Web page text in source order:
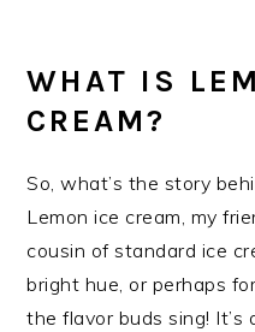
WHAT IS
CREAM?
So, what’s the story
Lemon ice cream, my
cousin of standard ice
bright hue, or perhaps
the flavor buds sing!